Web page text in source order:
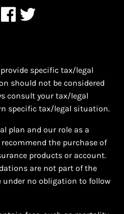
specific tax/legal
should not be considered
consult your tax/legal
specific tax/legal situation.
plan and our role as a
the purchase of
products or account.
are not part of the
under no obligation to follow